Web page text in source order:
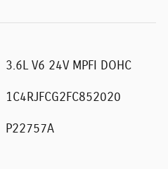
3.6L V6 24V MPFI DOHC
1C4RJFCG2FC852020
P22757A